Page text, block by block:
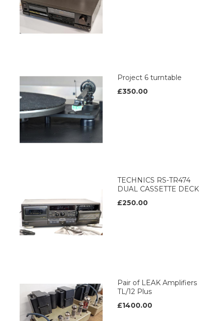
Project 6 turntable
£350.00
TECHNICS RS-TR474
DUAL CASSETTE DECK
£250.00
Pair of LEAK Amplifiers
TL/12 Plus
£1400.00